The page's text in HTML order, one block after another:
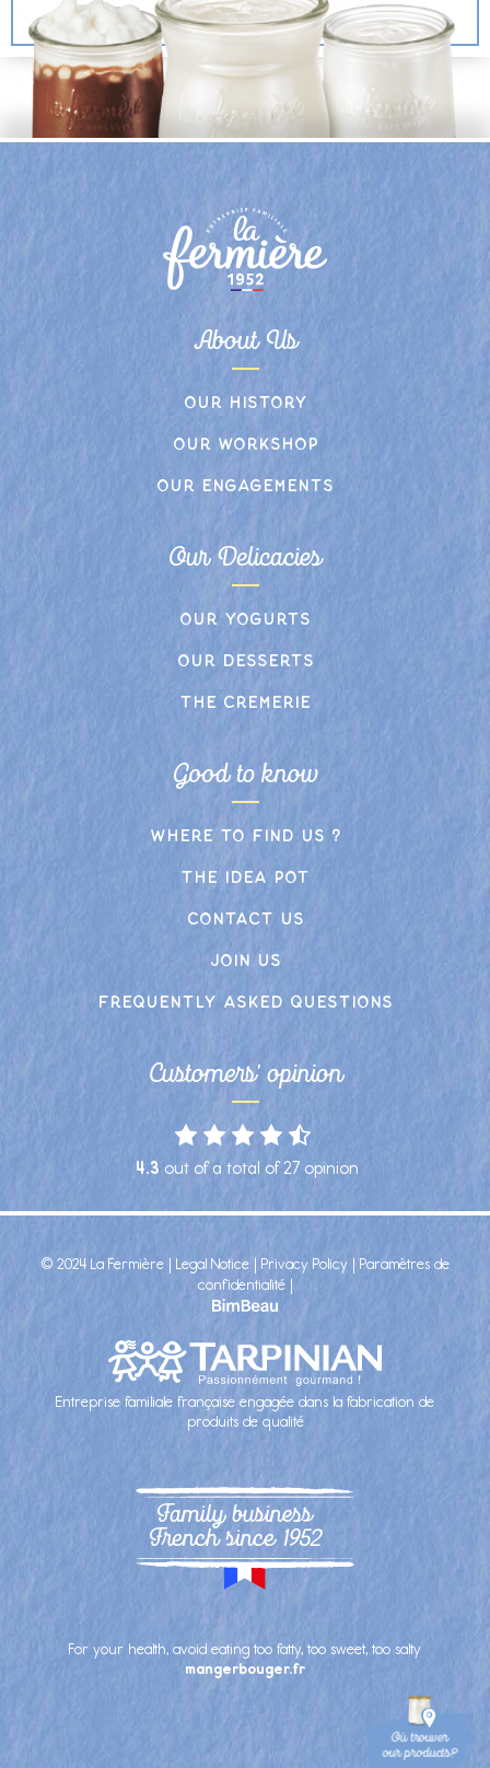
About Us
Our history
Our workshop
Our engagements
Our Delicacies
Our yogurts
Our desserts
The cremerie
Good to know
Where to find us ?
The idea pot
Contact us
Join us
frequently asked Questions
Customers' opinion
4.3 out of a total of27 opinion
© 2024 La Fermière | Legal Notice| Privacy Policy| Paramètres de
confidentialité|
Entreprise familiale française engagée dans la fabrication de
produits de qualité
Family business
French since 1952
For your health, avoid eating too fatty, too sweet, too salty
mangerbouger.fr
Où trouver
our products?